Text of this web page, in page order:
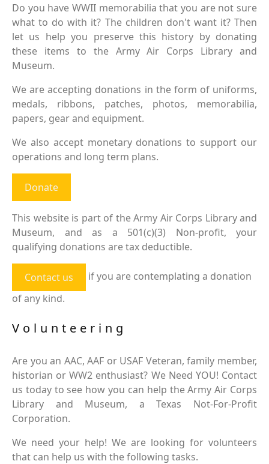
Do you have WWII memorabilia that you are not sure
what to do with it? The children don't want it? Then
let us help you preserve this history by donating
these items to the Army Air Corps Library and
Museum.
We are accepting donations in the form of uniforms,
medals, ribbons, patches, photos, memorabilia,
papers, gear and equipment.
We also accept monetary donations to support our
operations and long term plans.
Donate
This website is part of the Army Air Corps Library and
Museum, and as a 501(c)(3) Non-profit, your
qualifying donations are tax deductible.
Contact us
if you are contemplating a donation
of any kind.
Volunteering
Are you an AAC, AAF or USAF Veteran, family member,
historian or WW2 enthusiast? We Need YOU! Contact
us today to see how you can help the Army Air Corps
Library and Museum, a Texas Not-For-Profit
Corporation.
We need your help! We are looking for volunteers
that can help us with the following tasks.